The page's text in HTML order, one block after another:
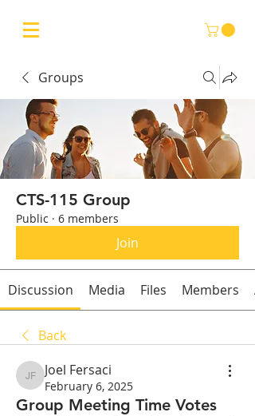
Groups
CTS-115 Group
Public · 6 members
Join
Discussion Media Files Members
Back
Joel Fersaci
Joel Fersaci
February 6, 2025
Group Meeting Time Votes